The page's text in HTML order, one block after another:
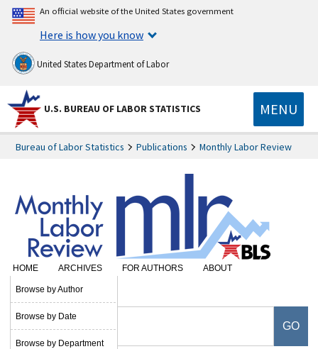
An official website of the United States government
Here is how you know
United States Department of Labor
U.S. BUREAU OF LABOR STATISTICS MENU
Bureau of Labor Statistics Publications Monthly Labor Review
HOME ARCHIVES
Browse by Author
Browse by Date
Browse by Department
FOR AUTHORS
ABOUT
SUBSCRIBE